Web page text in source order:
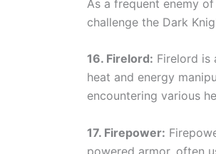
As a frequent enemy
challenge the Dark
16. Firelord: Firelord is
heat and energy
encountering various
17. Firepower:
powered armor, often